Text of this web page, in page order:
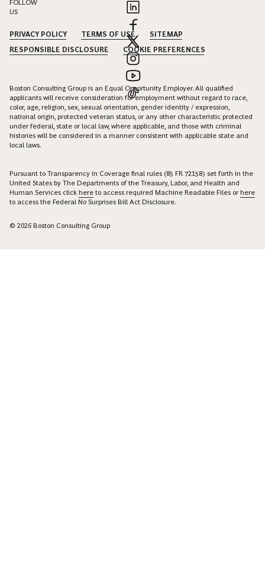
FOLLOW
US
PRIVACY POLICY TERMS OF USE
SITEMAP
RESPONSIBLE DISCLOSURE
COOKIE PREFERENCES
Boston Consulting Group is an Equal Opportunity Employer. All qualified
applicants will receive consideration for employment without regard to race,
color, age, religion, sex, sexual orientation, gender identity / expression,
national origin, protected veteran status, or any other characteristic protected
under federal, state or local law, where applicable, and those with criminal
histories will be considered in a manner consistent with applicable state and
local laws.
Pursuant to Transparency in Coverage final rules (85 FR 72158) set forth in the
United States by The Departments of the Treasury, Labor, and Health and
Human Services click here to access required Machine Readable Files orhere
to access the Federal No Surprises Bill Act Disclosure.
© 2026 Boston Consulting Group